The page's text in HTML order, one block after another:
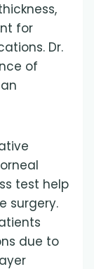
for
Dr.
of
test help
surgery.
due to